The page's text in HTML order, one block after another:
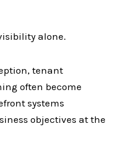
alone.
tenant
often become
systems
objectives at the